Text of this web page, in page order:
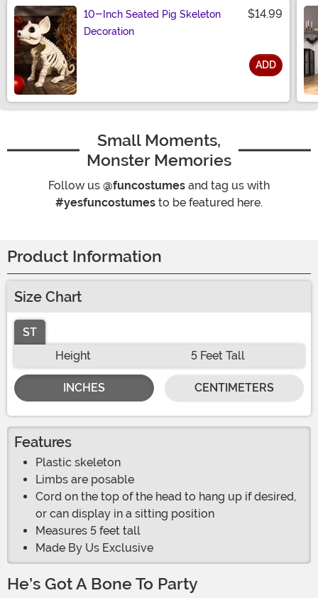
10-Inch Seated Pig Skeleton
Decoration
$14.99
ADD
Small Moments,
Monster Memories
Follow us @funcostumes and tag us with
#yesfuncostumes to be featured here.
Product Information
Size Chart
ST
Height
5 Feet Tall
INCHES CENTIMETERS
Features
Plastic skeleton
Limbs are posable
Cord on the top of the head to hang up if desired,
or can display in a sitting position
Measures 5 feet tall
Made By Us Exclusive
He’s Got A Bone To Party